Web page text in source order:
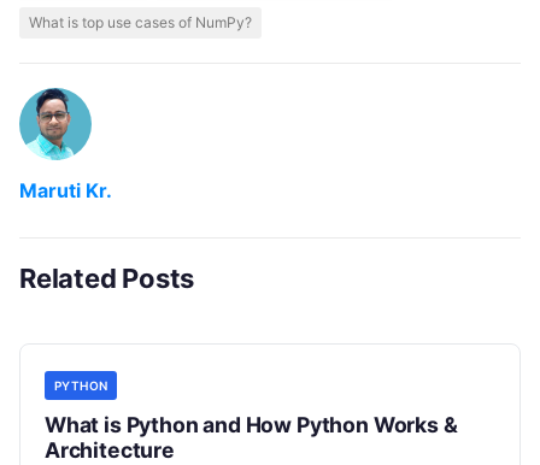
What is top use cases of NumPy?
Maruti Kr.
Related Posts
PYTHON
What is Python and How Python Works &
Architecture